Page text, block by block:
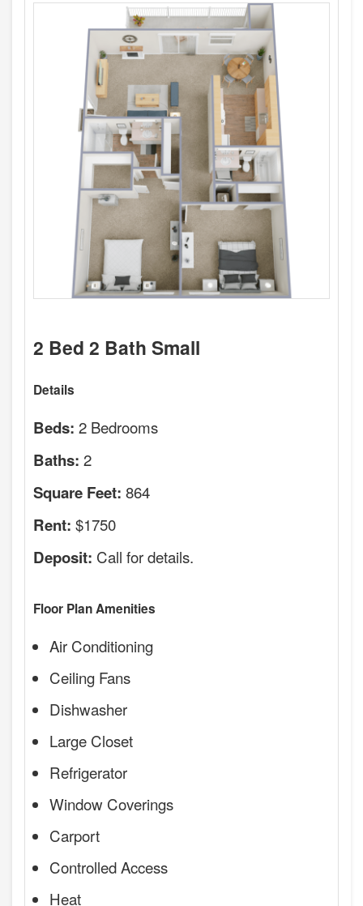
2 Bed 2 Bath Small
Details
Beds: 2 Bedrooms
Baths: 2
Square Feet: 864
Rent: $1750
Deposit: Call for details.
Floor Plan Amenities
Air Conditioning
Ceiling Fans
Dishwasher
Large Closet
Refrigerator
Window Coverings
Carport
Controlled Access
Heat